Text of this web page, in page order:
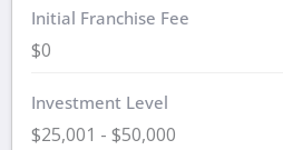
Initial Franchise Fee
$0
Investment Level
$25,001 - $50,000